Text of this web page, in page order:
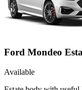
Ford Mondeo
Available